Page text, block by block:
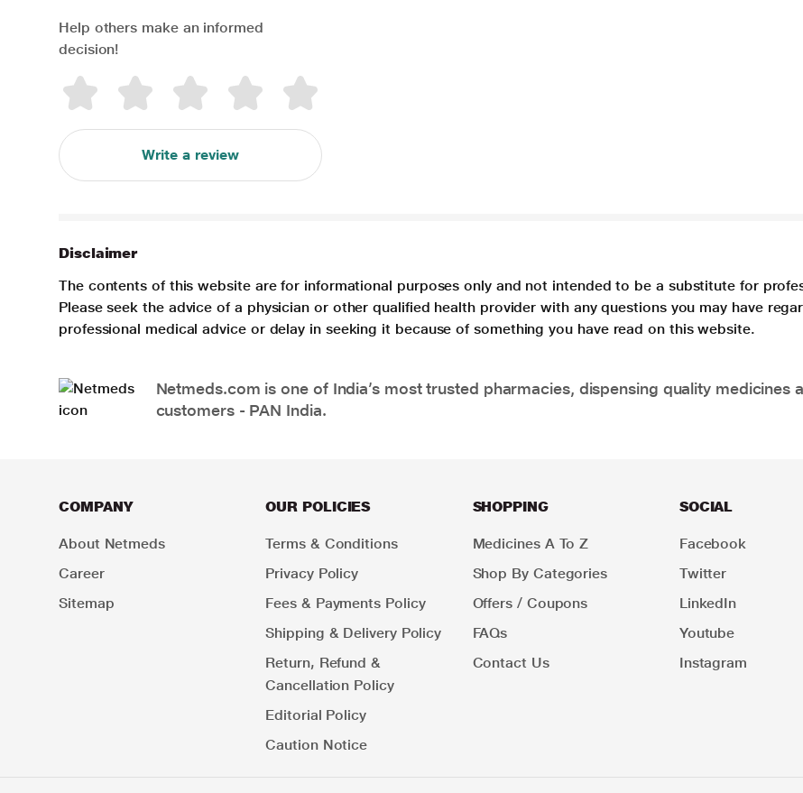
Help others make an informed
decision!
Write a review
Disclaimer
The contents of this website are for informational purposes only and not intended to be a substitute for
Please seek the advice of a physician or other qualified health provider with any questions you may have
professional medical advice or delay in seeking it because of something you have read on this website.
Netmeds.com is one of India’s most trusted pharmacies, dispensing quality
customers - PAN India.
COMPANY
About Netmeds
Career
Sitemap
OUR POLICIES
Terms & Conditions
Privacy Policy
Fees & Payments Policy
Shipping & Delivery Policy
Return, Refund &
Cancellation Policy
Editorial Policy
Caution Notice
SHOPPING
Medicines A To Z
Shop By Categories
Offers / Coupons
FAQs
Contact Us
SOCIAL
Facebook
Twitter
LinkedIn
Youtube
Instagram